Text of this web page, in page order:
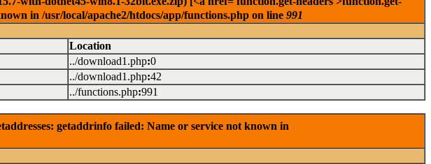
in /usr/local/apache2/htdocs/app/functions.php on line 991
Location
../download1.php:0
../download1.php:42
../functions.php:991
getaddrinfo failed: Name or service not known in